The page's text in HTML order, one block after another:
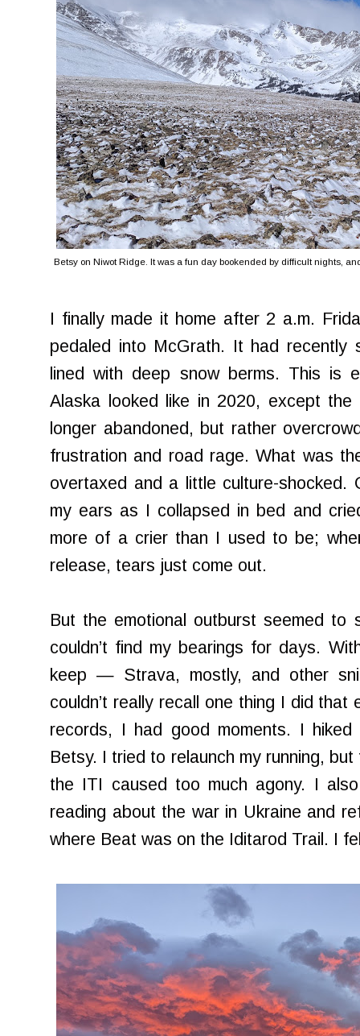
Betsy on Niwot Ridge. It was a fun day bookended by difficult nights,
I finally made it home after 2 a.m.
pedaled into McGrath. It had recently
lined with deep snow berms. This is
Alaska looked like in 2020, except
longer abandoned, but rather
frustration and road rage. What was
overtaxed and a little culture-shocked.
my ears as I collapsed in bed and
more of a crier than I used to be;
release, tears just come out.
But the emotional outburst seemed
couldn’t find my bearings for days.
keep — Strava, mostly, and other
couldn’t really recall one thing I did
records, I had good moments. I
Betsy. I tried to relaunch my running,
the ITI caused too much agony. I
reading about the war in Ukraine and
where Beat was on the Iditarod Trail. I